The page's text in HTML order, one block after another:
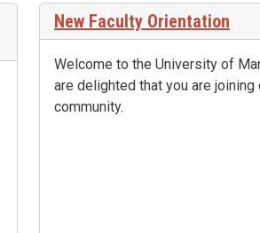
New Faculty Orientation
Welcome to the University of
are delighted that you are joining
community.